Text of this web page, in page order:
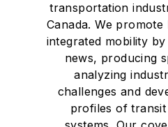
transportation
Canada. We
integrated mobility
news, producing
analyzing
challenges and
profiles of transit